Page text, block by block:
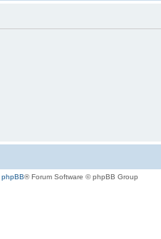
phpBB® Forum Software © phpBB Group